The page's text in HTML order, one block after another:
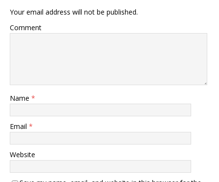
Your email address will not be published.
Comment
Name *
Email *
Website